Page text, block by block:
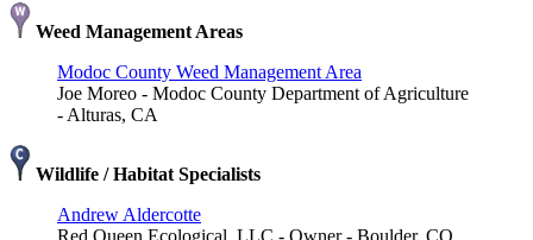
Weed Management Areas
Modoc County Weed Management Area
Joe Moreo - Modoc County Department of Agriculture
- Alturas, CA
Wildlife / Habitat Specialists
Andrew Aldercotte
Red Queen Ecological, LLC - Owner - Boulder, CO